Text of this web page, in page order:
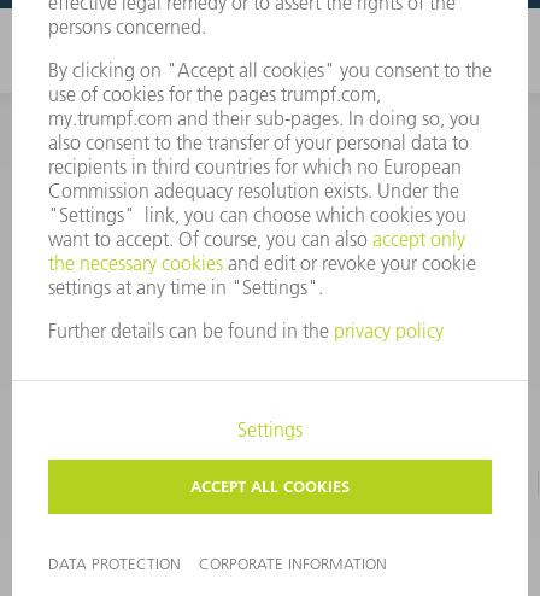
INFORMATION
Frequently asked questions
CORPORATE INFORMATION DATA PROTECTION
COPYRIGHT & TRADEMARKS
©2026TRUMPF